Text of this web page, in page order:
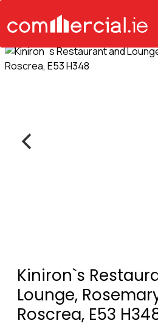
Kiniron`s
Lounge,
Roscrea, E53